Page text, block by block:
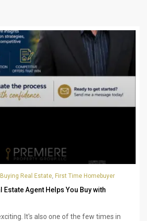
Buying Real Estate First Time Homebuyer
Estate Agent Helps You Buy with
It's also one of the few times in